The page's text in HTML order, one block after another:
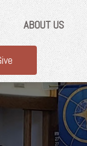
ABOUT US